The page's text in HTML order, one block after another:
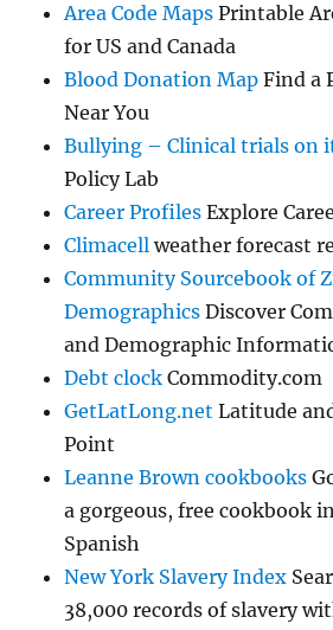
Area Code Maps Printable
for US and Canada
Blood Donation Map Find a
Near You
Bullying – Clinical trials on
Policy Lab
Career Profiles Explore
Climacell weather forecast
Community Sourcebook of
Demographics Discover
and Demographic
Debt clock Commodity.com
GetLatLong.net Latitude
Point
Leanne Brown cookbooks
a gorgeous, free cookbook
Spanish
New York Slavery Index
38,000 records of slavery